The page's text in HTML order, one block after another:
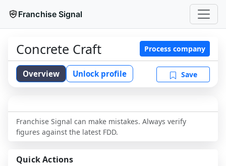
Franchise Signal
Concrete Craft Process company
Overview Unlock profile Save
Franchise Signal can make mistakes. Always verify
figures against the latest FDD.
Quick Actions